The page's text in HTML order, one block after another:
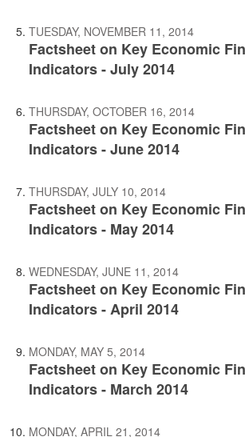
TUESDAY, NOVEMBER 11, 2014
Factsheet on Key Economic
Indicators - July 2014
THURSDAY, OCTOBER 16, 2014
Factsheet on Key Economic
Indicators - June 2014
THURSDAY, JULY 10, 2014
Factsheet on Key Economic
Indicators - May 2014
WEDNESDAY, JUNE 11, 2014
Factsheet on Key Economic
Indicators - April 2014
MONDAY, MAY 5, 2014
Factsheet on Key Economic
Indicators - March 2014
MONDAY, APRIL 21, 2014